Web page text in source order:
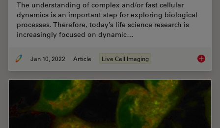
The understanding of complex and/or fast cellular
dynamics is an important step for exploring biological
processes. Therefore, today’s life science research is
increasingly focused on dynamic…
Jan 10, 2022 Article Live Cell Imaging Live-